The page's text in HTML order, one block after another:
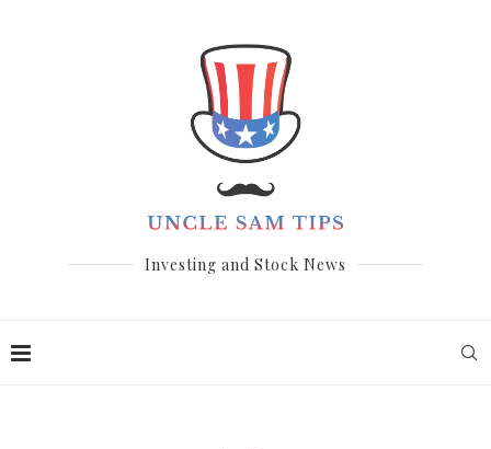
Investing and Stock News